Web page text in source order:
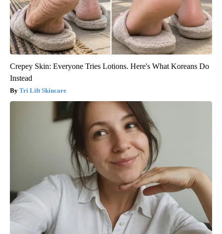
Crepey Skin: Everyone Tries Lotions. Here's What Koreans Do
Instead
Tri Lift Skincare